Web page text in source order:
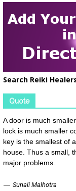
Search Reiki
Quote
A door is much
lock is much smaller
key is the smallest of
house. Thus a small,
major problems.
— Sunali Malhotra